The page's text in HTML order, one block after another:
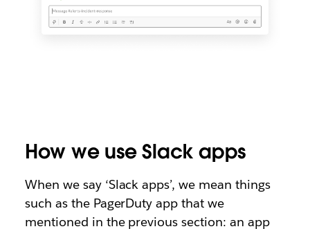
How we use Slack apps
When we say ‘Slack apps’, we mean things
such as the PagerDuty app that we
mentioned in the previous section: an app